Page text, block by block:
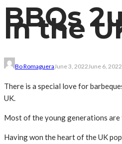
BBQs
In the
Bo RomagueraJune 3, 2022June 6, 2022
There is a special love for
UK.
Most of the young generations are
Having won the heart of the UK